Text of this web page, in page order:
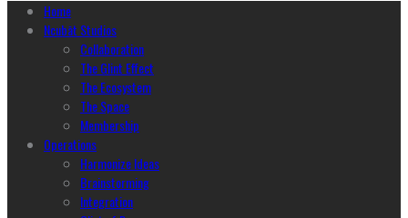
Home
Ncubāt Studios
Collaboration
The Glint Effect
The Ecosystem
The Space
Membership
Operations
Harmonize Ideas
Brainstorming
Integration